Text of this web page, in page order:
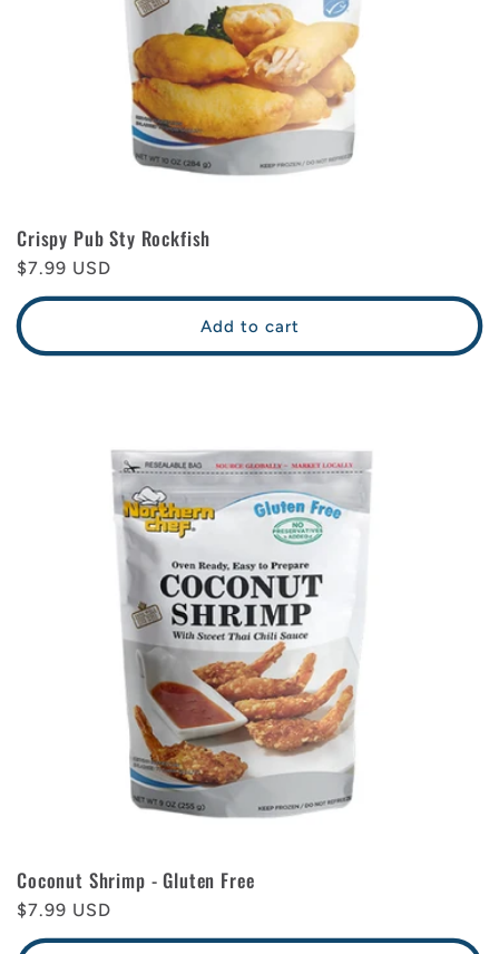
Crispy Pub Sty Rockfish
Regular
price
$7.99 USD
Add to cart
Coconut Shrimp - Gluten Free
Regular
price
$7.99 USD